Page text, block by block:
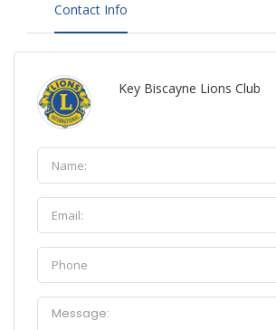
Contact Info
Key Biscayne Lions Club